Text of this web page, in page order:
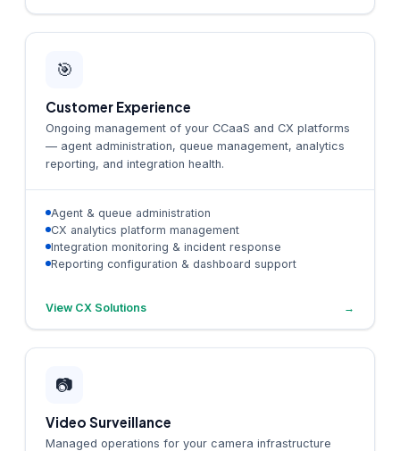
🎯
Customer Experience
Ongoing management of your CCaaS and CX platforms
— agent administration, queue management, analytics
reporting, and integration health.
Agent & queue administration
CX analytics platform management
Integration monitoring & incident response
Reporting configuration & dashboard support
View CX Solutions →
📷
Video Surveillance
Managed operations for your camera infrastructure